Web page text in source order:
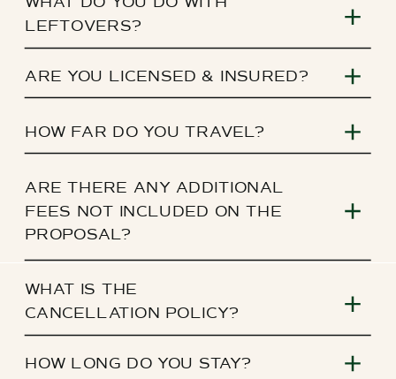
LEFTOVERS?
ARE YOU LICENSED & INSURED?
HOW FAR DO YOU TRAVEL?
ARE THERE ANY ADDITIONAL
FEES NOT INCLUDED ON THE
PROPOSAL?
WHAT IS THE
CANCELLATION POLICY?
HOW LONG DO YOU STAY?